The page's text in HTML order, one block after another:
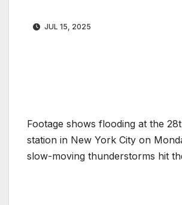
JUL 15, 2025
Footage shows flooding at the
station in New York City on
slow-moving thunderstorms hit